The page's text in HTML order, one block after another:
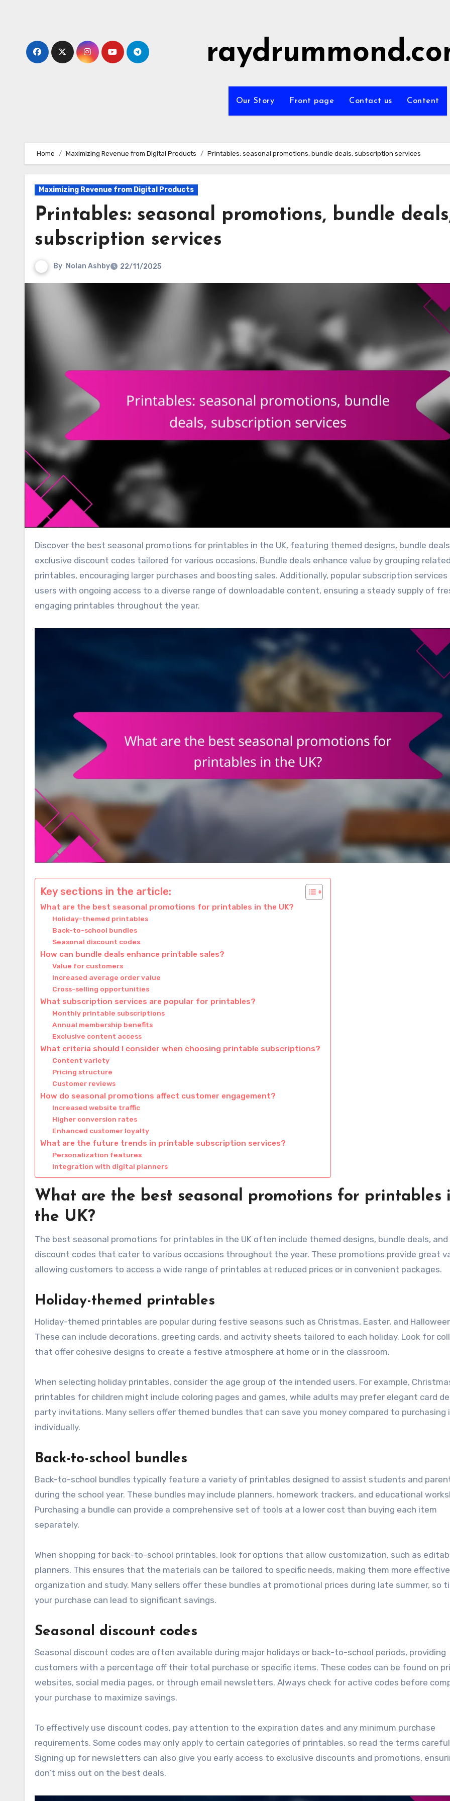
Our Story Front page Contact us Content
Home Maximizing Revenue from Digital Products Printables: seasonal promotions, bundle deals, subscription services
Maximizing Revenue from Digital Products
Printables: seasonal promotions, bundle
subscription services
By Nolan Ashby 22/11/2025
Discover the best seasonal promotions for printables in the UK, featuring themed designs, bundle deals, and
exclusive discount codes tailored for various occasions. Bundle deals enhance value by grouping related
printables, encouraging larger purchases and boosting sales. Additionally, popular subscription services
users with ongoing access to a diverse range of downloadable content, ensuring a steady supply of
engaging printables throughout the year.
Key sections in the article:
What are the best seasonal promotions for printables in the UK?
Holiday-themed printables
Back-to-school bundles
Seasonal discount codes
How can bundle deals enhance printable sales?
Value for customers
Increased average order value
Cross-selling opportunities
What subscription services are popular for printables?
Monthly printable subscriptions
Annual membership benefits
Exclusive content access
What criteria should I consider when choosing printable subscriptions?
Content variety
Pricing structure
Customer reviews
How do seasonal promotions affect customer engagement?
Increased website traffic
Higher conversion rates
Enhanced customer loyalty
What are the future trends in printable subscription services?
Personalization features
Integration with digital planners
What are the best seasonal promotions for printables
the UK?
The best seasonal promotions for printables in the UK often include themed designs, bundle deals, and
discount codes that cater to various occasions throughout the year. These promotions provide great
allowing customers to access a wide range of printables at reduced prices or in convenient packages.
Holiday-themed printables
Holiday-themed printables are popular during festive seasons such as Christmas, Easter, and
These can include decorations, greeting cards, and activity sheets tailored to each holiday. Look for
that offer cohesive designs to create a festive atmosphere at home or in the classroom.
When selecting holiday printables, consider the age group of the intended users. For example,
printables for children might include coloring pages and games, while adults may prefer elegant card
party invitations. Many sellers offer themed bundles that can save you money compared to purchasing
individually.
Back-to-school bundles
Back-to-school bundles typically feature a variety of printables designed to assist students and
during the school year. These bundles may include planners, homework trackers, and educational
Purchasing a bundle can provide a comprehensive set of tools at a lower cost than buying each item
separately.
When shopping for back-to-school printables, look for options that allow customization, such as
planners. This ensures that the materials can be tailored to specific needs, making them more
organization and study. Many sellers offer these bundles at promotional prices during late summer, so
your purchase can lead to significant savings.
Seasonal discount codes
Seasonal discount codes are often available during major holidays or back-to-school periods, providing
customers with a percentage off their total purchase or specific items. These codes can be found on
websites, social media pages, or through email newsletters. Always check for active codes before
your purchase to maximize savings.
To effectively use discount codes, pay attention to the expiration dates and any minimum purchase
requirements. Some codes may only apply to certain categories of printables, so read the terms
Signing up for newsletters can also give you early access to exclusive discounts and promotions,
don’t miss out on the best deals.